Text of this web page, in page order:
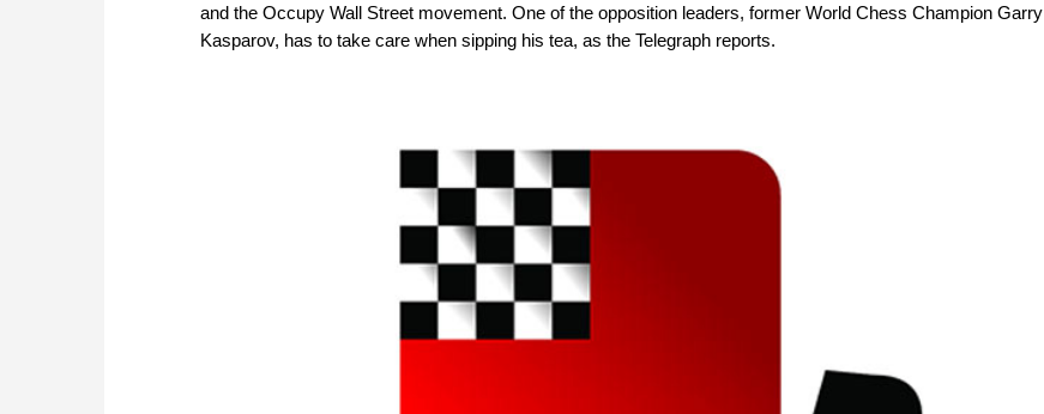
and the Occupy Wall Street movement. One of the opposition leaders, former World Chess Champion Garry
Kasparov, has to take care when sipping his tea, as the Telegraph reports.